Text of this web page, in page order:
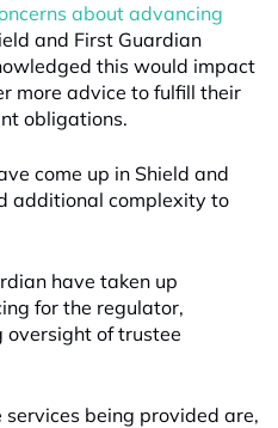
about advancing
and First Guardian
this would impact
more advice to fulfill their
obligations.
come up in Shield and
additional complexity to
have taken up
for the regulator,
oversight of trustee
being provided are,